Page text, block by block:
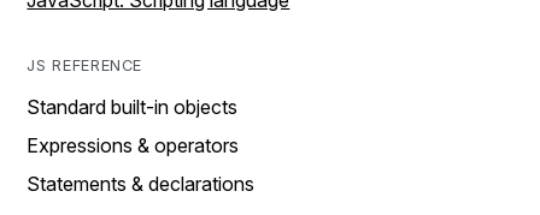
JS REFERENCE
Standard built-in objects
Expressions & operators
Statements & declarations